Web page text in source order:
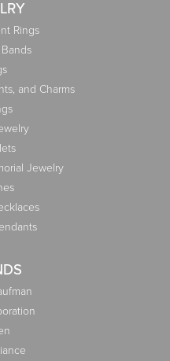
Rings
and Charms
Jewelry